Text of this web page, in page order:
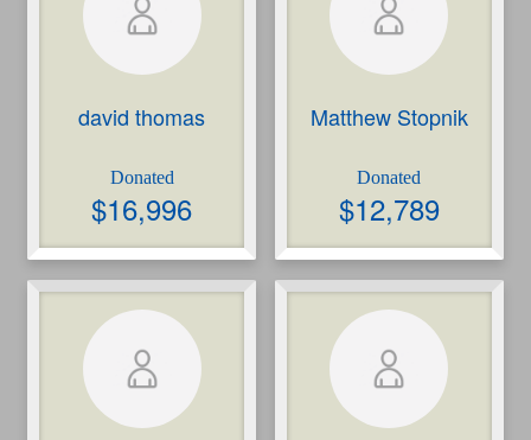
david thomas
$16,996
Matthew Stopnik
$12,789